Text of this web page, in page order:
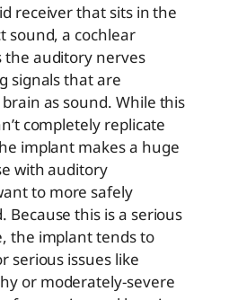
receiver that sits in the
sound, a cochlear
auditory nerves
signals that are
as sound. While this
completely replicate
implant makes a huge
with auditory
to more safely
Because this is a serious
the implant tends to
serious issues like
or moderately-severe